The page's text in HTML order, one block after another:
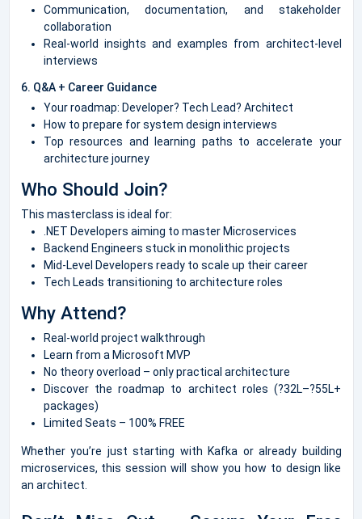
Communication, documentation, and stakeholder
collaboration
Real-world insights and examples from architect-level
interviews
6. Q&A + Career Guidance
Your roadmap: Developer? Tech Lead? Architect
How to prepare for system design interviews
Top resources and learning paths to accelerate your
architecture journey
Who Should Join?
This masterclass is ideal for:
.NET Developers aiming to master Microservices
Backend Engineers stuck in monolithic projects
Mid-Level Developers ready to scale up their career
Tech Leads transitioning to architecture roles
Why Attend?
Real-world project walkthrough
Learn from a Microsoft MVP
No theory overload – only practical architecture
Discover the roadmap to architect roles (?32L–?55L+
packages)
Limited Seats – 100% FREE
Whether you’re just starting with Kafka or already building
microservices, this session will show you how to design like
an architect.